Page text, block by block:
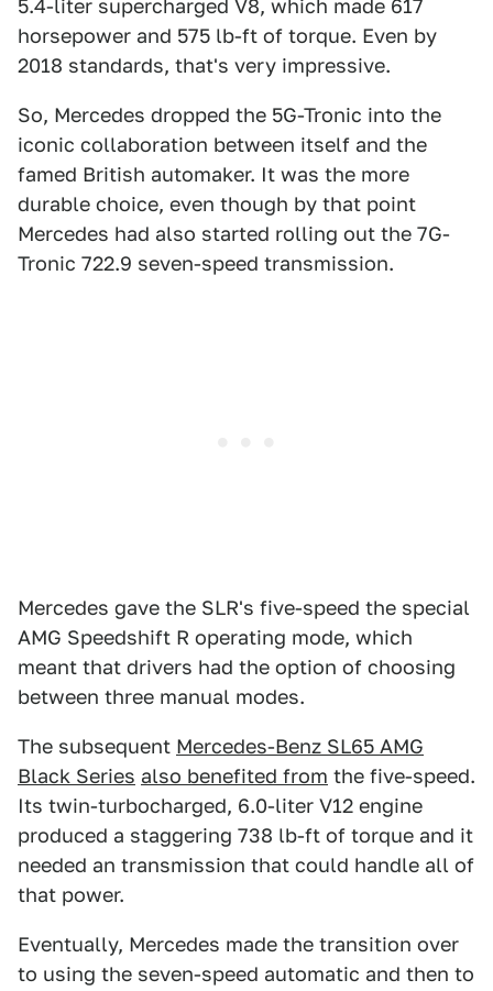
5.4-liter supercharged V8, which made 617
horsepower and 575 lb-ft of torque. Even by
2018 standards, that's very impressive.
So, Mercedes dropped the 5G-Tronic into the
iconic collaboration between itself and the
famed British automaker. It was the more
durable choice, even though by that point
Mercedes had also started rolling out the 7G-
Tronic 722.9 seven-speed transmission.
Mercedes gave the SLR's five-speed the special
AMG Speedshift R operating mode, which
meant that drivers had the option of choosing
between three manual modes.
The subsequent Mercedes-Benz SL65 AMG
Black Series also benefited from the five-speed.
Its twin-turbocharged, 6.0-liter V12 engine
produced a staggering 738 lb-ft of torque and it
needed an transmission that could handle all of
that power.
Eventually, Mercedes made the transition over
to using the seven-speed automatic and then to